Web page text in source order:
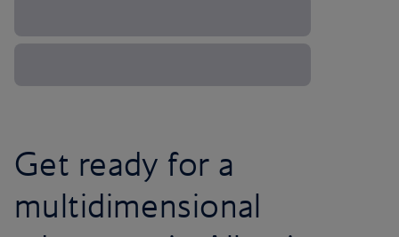
Get ready for a
multidimensional